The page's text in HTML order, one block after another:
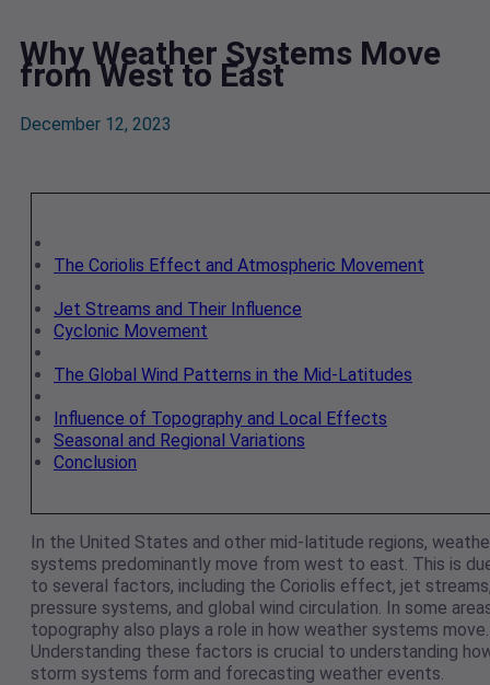
Why Weather Systems Move
from West to East
December 12, 2023
The Coriolis Effect and Atmospheric Movement
Jet Streams and Their Influence
Cyclonic Movement
The Global Wind Patterns in the Mid-Latitudes
Influence of Topography and Local Effects
Seasonal and Regional Variations
Conclusion
In the United States and other mid-latitude regions,
systems predominantly move from west to east. This is
to several factors, including the Coriolis effect, jet
pressure systems, and global wind circulation. In some
topography also plays a role in how weather systems move.
Understanding these factors is crucial to understanding
storm systems form and forecasting weather events.